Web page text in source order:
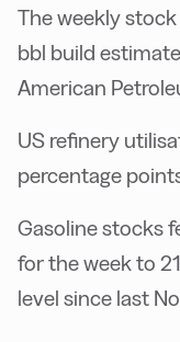
The weekly
bbl build
American
US refinery
percentage
Gasoline stocks
for the week to
level since last